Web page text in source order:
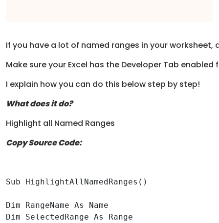
If you have a lot of named ranges in your
Make sure your Excel has the Developer Tab
I explain how you can do this below step by step!
What does it do?
Highlight all Named Ranges
Copy Source Code:
Sub HighlightAllNamedRanges()
Dim RangeName As Name
Dim SelectedRange As Range